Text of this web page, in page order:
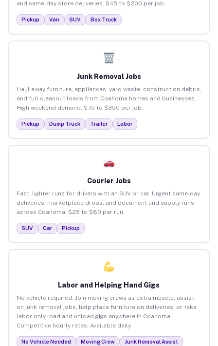
and same-day store deliveries. $45 to $200 per job.
Pickup Van SUV Box Truck
Junk Removal Jobs
Haul away furniture, appliances, yard waste, construction debris,
and full cleanout loads from Coahoma homes and businesses.
High weekend demand. $75 to $350 per job.
Pickup Dump Truck Trailer Labor
Courier Jobs
Fast, lighter runs for drivers with an SUV or car. Urgent same-day
deliveries, marketplace drops, and document and supply runs
across Coahoma. $25 to $80 per run.
SUV Car Pickup
Labor and Helping Hand Gigs
No vehicle required. Join moving crews as extra muscle, assist
on junk removal jobs, help place furniture on deliveries, or take
labor-only load and unload gigs anywhere in Coahoma.
Competitive hourly rates. Available daily.
No Vehicle Needed Moving Crew
Junk Removal Assist